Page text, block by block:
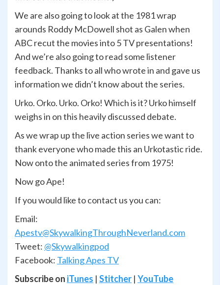
We are also going to look at the 1981 wrap
arounds Roddy McDowell shot as Galen when
ABC recut the movies into 5 TV presentations!
And we’re also going to read some listener
feedback. Thanks to all who wrote in and gave us
information we didn’t know about the series.
Urko. Orko. Urko. Orko! Which is it? Urko himself
weighs in on this heavily discussed debate.
As we wrap up the live action series we want to
thank everyone who made this an Urkotastic ride.
Now onto the animated series from 1975!
Now go Ape!
If you would like to contact us you can:
Email:
Apestv@SkywalkingThroughNeverland.com
Tweet: @Skywalkingpod
Facebook: Talking Apes TV
Subscribe on iTunes | Stitcher | YouTube